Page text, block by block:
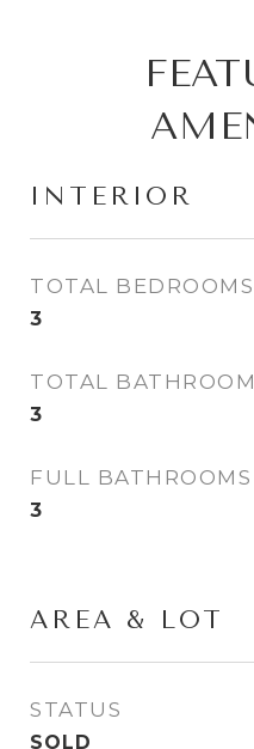
INTERIOR
TOTAL BEDROOMS
3
TOTAL
3
FULL BATHROOMS
3
AREA & LOT
STATUS
SOLD